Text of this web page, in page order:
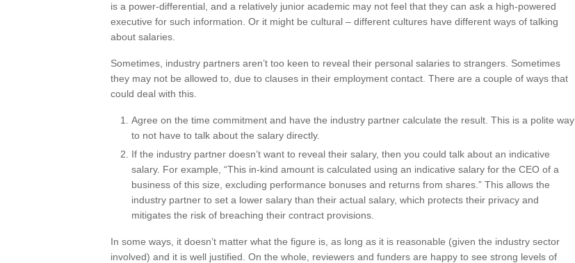
is a power-differential, and a relatively junior academic may not feel that they can ask a high-powered
executive for such information. Or it might be cultural – different cultures have different ways of talking
about salaries.
Sometimes, industry partners aren’t too keen to reveal their personal salaries to strangers. Sometimes
they may not be allowed to, due to clauses in their employment contact. There are a couple of ways that
could deal with this.
Agree on the time commitment and have the industry partner calculate the result. This is a polite way
to not have to talk about the salary directly.
If the industry partner doesn’t want to reveal their salary, then you could talk about an indicative
salary. For example, “This in-kind amount is calculated using an indicative salary for the CEO of a
business of this size, excluding performance bonuses and returns from shares.” This allows the
industry partner to set a lower salary than their actual salary, which protects their privacy and
mitigates the risk of breaching their contract provisions.
In some ways, it doesn’t matter what the figure is, as long as it is reasonable (given the industry sector
involved) and it is well justified. On the whole, reviewers and funders are happy to see strong levels of